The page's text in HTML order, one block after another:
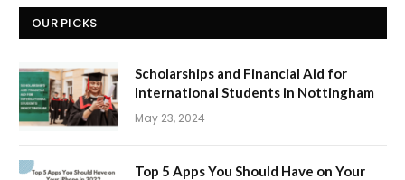
OUR PICKS
Scholarships and Financial Aid for
International Students in Nottingham
May 23, 2024
Top 5 Apps You Should Have on Your